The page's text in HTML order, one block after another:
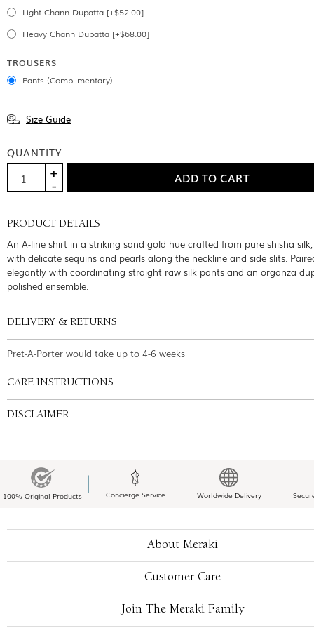
Light Chann Dupatta [+$52.00]
Heavy Chann Dupatta [+$68.00]
TROUSERS
Pants (Complimentary)
Size Guide
QUANTITY
PRODUCT DETAILS
An A-line shirt in a striking sand gold hue crafted from pure shisha
with delicate sequins and pearls along the neckline and side slits.
elegantly with coordinating straight raw silk pants and an organza
polished ensemble.
DELIVERY & RETURNS
Pret-A-Porter would take up to 4-6 weeks
CARE INSTRUCTIONS
DISCLAIMER
100% Original Products Concierge Service Worldwide Delivery
About Meraki
Customer Care
Join The Meraki Family